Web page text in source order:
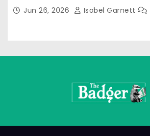
Jun 26, 2026 Isobel Garnett